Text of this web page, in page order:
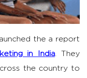
the a report
in India. They
the country to